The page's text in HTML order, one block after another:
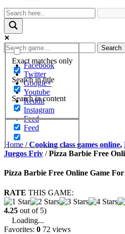
Exact matches only
Search in title
Search in content
Search
Facebook
Twitter
Google+
Youtube
Reddit
Instagram
Feed
Feed
Home / Cooking class games online,
Juegos Friv / Pizza Barbie Free
Pizza Barbie Free Online Game
RATE THIS GAME:
4.25 out of 5)
Loading...
Favorites: 0 72 views